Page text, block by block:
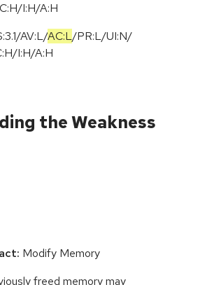
I:H/A:H
/AV:L/AC:L/PR:L/UI:N/
/I:H/A:H
the Weakness
Modify Memory
freed memory may